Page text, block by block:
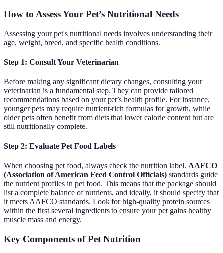
How to Assess Your Pet’s Nutritional Needs
Assessing your pet's nutritional needs involves understanding their
age, weight, breed, and specific health conditions.
Step 1: Consult Your Veterinarian
Before making any significant dietary changes, consulting your
veterinarian is a fundamental step. They can provide tailored
recommendations based on your pet’s health profile. For instance,
younger pets may require nutrient-rich formulas for growth, while
older pets often benefit from diets that lower calorie content but are
still nutritionally complete.
Step 2: Evaluate Pet Food Labels
When choosing pet food, always check the nutrition label. AAFCO
(Association of American Feed Control Officials) standards guide
the nutrient profiles in pet food. This means that the package should
list a complete balance of nutrients, and ideally, it should specify that
it meets AAFCO standards. Look for high-quality protein sources
within the first several ingredients to ensure your pet gains healthy
muscle mass and energy.
Key Components of Pet Nutrition